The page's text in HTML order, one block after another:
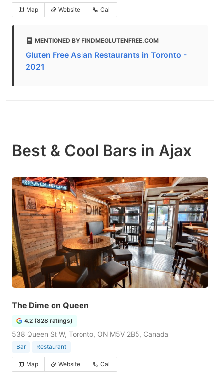
Map Website Call
MENTIONED BY FINDMEGLUTENFREE.COM
Gluten Free Asian Restaurants in Toronto -
2021
Best & Cool Bars in Ajax
The Dime on Queen
4.2 (828 ratings)
538 Queen St W, Toronto, ON M5V 2B5, Canada
Bar Restaurant
Map Website Call